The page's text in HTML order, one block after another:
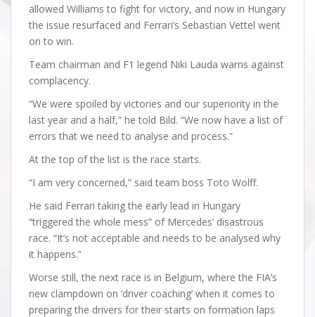
allowed Williams to fight for victory, and now in Hungary
the issue resurfaced and Ferrari’s Sebastian Vettel went
on to win.
Team chairman and F1 legend Niki Lauda warns against
complacency.
“We were spoiled by victories and our superiority in the
last year and a half,” he told Bild. “We now have a list of
errors that we need to analyse and process.”
At the top of the list is the race starts.
“I am very concerned,” said team boss Toto Wolff.
He said Ferrari taking the early lead in Hungary
“triggered the whole mess” of Mercedes’ disastrous
race. “It’s not acceptable and needs to be analysed why
it happens.”
Worse still, the next race is in Belgium, where the FIA’s
new clampdown on ‘driver coaching’ when it comes to
preparing the drivers for their starts on formation laps